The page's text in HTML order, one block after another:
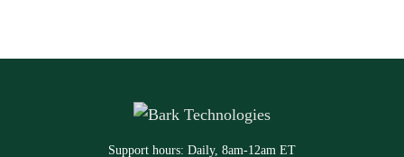
Support hours: Daily, 8am-12am ET